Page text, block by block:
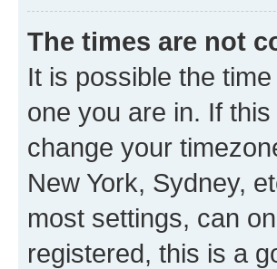
The times are not
It is possible the
one you are in. If
change your
New York, Sydney,
most settings, can
registered, this is a